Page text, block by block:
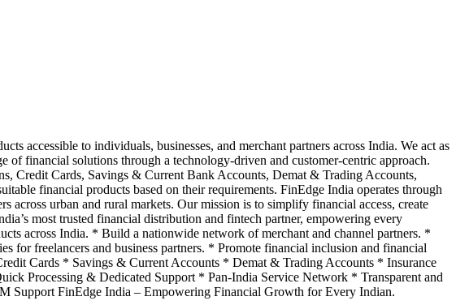
accessible to individuals, businesses, and merchant partners across India. We act as
financial solutions through a technology-driven and customer-centric approach.
Credit Cards, Savings & Current Bank Accounts, Demat & Trading Accounts,
financial products based on their requirements. FinEdge India operates through
across urban and rural markets. Our mission is to simplify financial access, create
most trusted financial distribution and fintech partner, empowering every
across India. * Build a nationwide network of merchant and channel partners. *
for freelancers and business partners. * Promote financial inclusion and financial
Cards * Savings & Current Accounts * Demat & Trading Accounts * Insurance
Processing & Dedicated Support * Pan-India Service Network * Transparent and
Support FinEdge India – Empowering Financial Growth for Every Indian.